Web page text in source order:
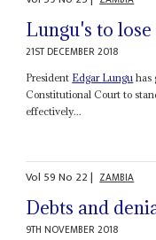
Lungu's to lose
21ST DECEMBER 2018
President Edgar Lungu has
Constitutional Court to
effectively...
Vol 59No 22| ZAMBIA
Debts and
9TH NOVEMBER 2018